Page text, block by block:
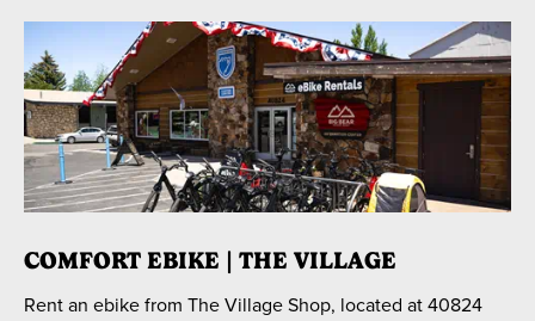
COMFORT EBIKE | THE VILLAGE
Rent an ebike from The Village Shop, located at 40824